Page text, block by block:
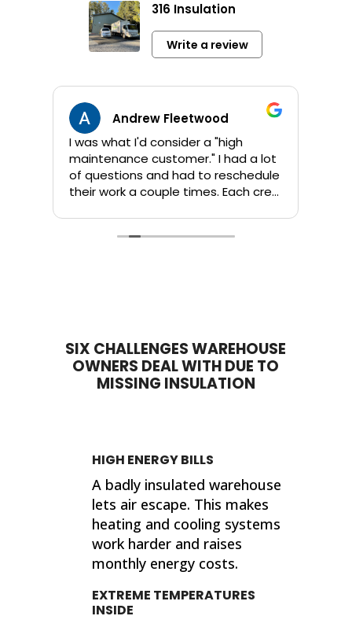
316 Insulation
Write a review
Andrew Fleetwood
I was what I'd consider a "high
maintenance customer." I had a lot
of questions and had to reschedule
their work a couple times. Each crew
time to answer questions. They
insulation work done in the future, I'll
be calling 316 Insulation!
SIX CHALLENGES WAREHOUSE
OWNERS DEAL WITH DUE TO
MISSING INSULATION
HIGH ENERGY BILLS
A badly insulated warehouse
lets air escape. This makes
heating and cooling systems
work harder and raises
monthly energy costs.
EXTREME TEMPERATURES
INSIDE